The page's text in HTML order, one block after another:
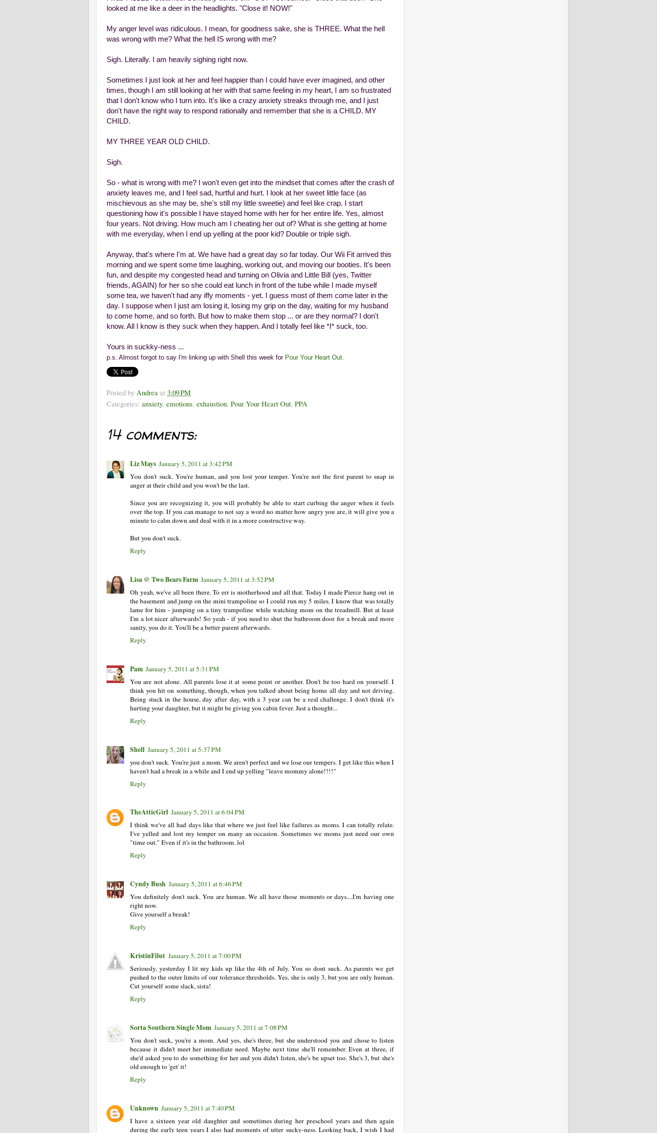
looked at me like a deer in the headlights. "Close it! NOW!"
My anger level was ridiculous. I mean, for goodness sake, she is THREE. What the hell
was wrong with me? What the hell IS wrong with me?
Sigh. Literally. I am heavily sighing right now.
Sometimes I just look at her and feel happier than I could have ever imagined, and other
times, though I am still looking at her with that same feeling in my heart, I am so frustrated
that I don't know who I turn into. It's like a crazy anxiety streaks through me, and I just
don't have the right way to respond rationally and remember that she is a CHILD. MY
CHILD.
MY THREE YEAR OLD CHILD.
Sigh.
So - what is wrong with me? I won't even get into the mindset that comes after the crash of
anxiety leaves me, and I feel sad, hurtful and hurt. I look at her sweet little face (as
mischievous as she may be, she's still my little sweetie) and feel like crap. I start
questioning how it's possible I have stayed home with her for her entire life. Yes, almost
four years. Not driving. How much am I cheating her out of? What is she getting at home
with me everyday, when I end up yelling at the poor kid? Double or triple sigh.
Anyway, that's where I'm at. We have had a great day so far today. Our Wii Fit arrived this
morning and we spent some time laughing, working out, and moving our booties. It's been
fun, and despite my congested head and turning on Olivia and Little Bill (yes, Twitter
friends, AGAIN) for her so she could eat lunch in front of the tube while I made myself
some tea, we haven't had any iffy moments - yet. I guess most of them come later in the
day. I suppose when I just am losing it, losing my grip on the day, waiting for my husband
to come home, and so forth. But how to make them stop ... or are they normal? I don't
know. All I know is they suck when they happen. And I totally feel like *I* suck, too.
Yours in suckky-ness ...
p.s. Almost forgot to say I'm linking up with Shell this week for Pour Your Heart Out.
Posted by Andrea at 3:09 PM
Categories: anxiety, emotions, exhaustion, Pour Your Heart Out, PPA
14 comments:
Liz Mays January 5, 2011 at 3:42 PM
You don't suck. You're human, and you lost your temper. You're not the first parent to snap in
anger at their child and you won't be the last.
Since you are recognizing it, you will probably be able to start curbing the anger when it feels
over the top. If you can manage to not say a word no matter how angry you are, it will give you a
minute to calm down and deal with it in a more constructive way.
But you don't suck.
Reply
Lisa @ Two Bears Farm January 5, 2011 at 3:52 PM
Oh yeah, we've all been there. To err is motherhood and all that. Today I made Pierce hang out in
the basement and jump on the mini trampoline so I could run my 5 miles. I know that was totally
lame for him - jumping on a tiny trampoline while watching mom on the treadmill. But at least
I'm a lot nicer afterwards! So yeah - if you need to shut the bathroom door for a break and more
sanity, you do it. You'll be a better parent afterwards.
Reply
Pam January 5, 2011 at 5:31 PM
You are not alone. All parents lose it at some point or another. Don't be too hard on yourself. I
think you hit on something, though, when you talked about being home all day and not driving.
Being stuck in the house, day after day, with a 3 year can be a real challenge. I don't think it's
hurting your daughter, but it might be giving you cabin fever. Just a thought...
Reply
Shell January 5, 2011 at 5:37 PM
you don't suck. You're just a mom. We aren't perfect and we lose our tempers. I get like this when I
haven't had a break in a while and I end up yelling "leave mommy alone!!!!"
Reply
TheAtticGirl January 5, 2011 at 6:04 PM
I think we've all had days like that where we just feel like failures as moms. I can totally relate.
I've yelled and lost my temper on many an occasion. Sometimes we moms just need our own
"time out." Even if it's in the bathroom. lol
Reply
Cyndy Bush January 5, 2011 at 6:46 PM
You definitely don't suck. You are human. We all have those moments or days....I'm having one
right now.
Give yourself a break!
Reply
KristinFilut January 5, 2011 at 7:00 PM
Seriously, yesterday I lit my kids up like the 4th of July. You so dont suck. As parents we get
pushed to the outer limits of our tolerance thresholds. Yes, she is only 3, but you are only human.
Cut yourself some slack, sista!
Reply
Sorta Southern Single Mom January 5, 2011 at 7:08 PM
You don't suck, you're a mom. And yes, she's three, but she understood you and chose to listen
because it didn't meet her immediate need. Maybe next time she'll remember. Even at three, if
she'd asked you to do something for her and you didn't listen, she's be upset too. She's 3, but she's
old enough to 'get' it!
Reply
Unknown January 5, 2011 at 7:40 PM
I have a sixteen year old daughter and sometimes during her preschool years and then again
during the early teen years I also had moments of utter sucky-ness. Looking back, I wish I had